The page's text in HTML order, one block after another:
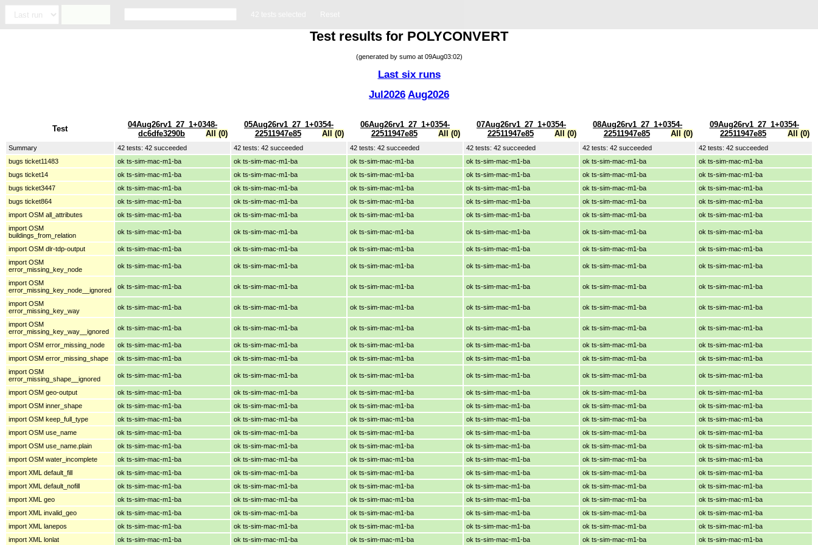
Test results for POLYCONVERT
(generated by sumo at 09Aug03:02)
Last six runs
Jul2026 Aug2026
Test
04Aug26rv1_27_1+0348-
dc6dfe3290b
All (0)
05Aug26rv1_27_1+0354-
22511947e85
All (0)
06Aug26rv1_27_1+0354-
22511947e85
All (0)
07Aug26rv1_27_1+0354-
22511947e85
All (0)
08Aug26rv1_27_1+0354-
22511947e85
All (0)
09Aug26rv1_27_1+0354-
22511947e85
All (0)
Summary 42 tests: 42 succeeded 42 tests: 42 succeeded 42 tests: 42 succeeded 42 tests: 42 succeeded 42 tests: 42 succeeded
42 tests: 42 succeeded
bugs ticket11483
ok ts-sim-mac-m1-ba ok ts-sim-mac-m1-ba ok ts-sim-mac-m1-ba ok ts-sim-mac-m1-ba ok ts-sim-mac-m1-ba
ok ts-sim-mac-m1-ba
bugs ticket14
ok ts-sim-mac-m1-ba ok ts-sim-mac-m1-ba ok ts-sim-mac-m1-ba ok ts-sim-mac-m1-ba ok ts-sim-mac-m1-ba
ok ts-sim-mac-m1-ba
bugs ticket3447
ok ts-sim-mac-m1-ba ok ts-sim-mac-m1-ba ok ts-sim-mac-m1-ba ok ts-sim-mac-m1-ba ok ts-sim-mac-m1-ba
ok ts-sim-mac-m1-ba
bugs ticket864
ok ts-sim-mac-m1-ba ok ts-sim-mac-m1-ba ok ts-sim-mac-m1-ba ok ts-sim-mac-m1-ba ok ts-sim-mac-m1-ba
ok ts-sim-mac-m1-ba
import OSM all_attributes
ok ts-sim-mac-m1-ba ok ts-sim-mac-m1-ba ok ts-sim-mac-m1-ba ok ts-sim-mac-m1-ba ok ts-sim-mac-m1-ba
ok ts-sim-mac-m1-ba
import OSM
buildings_from_relation
ok ts-sim-mac-m1-ba ok ts-sim-mac-m1-ba ok ts-sim-mac-m1-ba ok ts-sim-mac-m1-ba ok ts-sim-mac-m1-ba ok ts-sim-mac-m1-ba
import OSM dlr-tdp-output ok ts-sim-mac-m1-ba ok ts-sim-mac-m1-ba ok ts-sim-mac-m1-ba ok ts-sim-mac-m1-ba ok ts-sim-mac-m1-ba
ok ts-sim-mac-m1-ba
import OSM
error_missing_key_node
ok ts-sim-mac-m1-ba ok ts-sim-mac-m1-ba ok ts-sim-mac-m1-ba ok ts-sim-mac-m1-ba ok ts-sim-mac-m1-ba ok ts-sim-mac-m1-ba
import OSM
error_missing_key_node__ignored
ok ts-sim-mac-m1-ba ok ts-sim-mac-m1-ba ok ts-sim-mac-m1-ba ok ts-sim-mac-m1-ba ok ts-sim-mac-m1-ba ok ts-sim-mac-m1-ba
import OSM
error_missing_key_way
ok ts-sim-mac-m1-ba ok ts-sim-mac-m1-ba ok ts-sim-mac-m1-ba ok ts-sim-mac-m1-ba ok ts-sim-mac-m1-ba ok ts-sim-mac-m1-ba
import OSM
error_missing_key_way__ignored
ok ts-sim-mac-m1-ba ok ts-sim-mac-m1-ba ok ts-sim-mac-m1-ba ok ts-sim-mac-m1-ba ok ts-sim-mac-m1-ba ok ts-sim-mac-m1-ba
import OSM error_missing_node ok ts-sim-mac-m1-ba ok ts-sim-mac-m1-ba ok ts-sim-mac-m1-ba ok ts-sim-mac-m1-ba ok ts-sim-mac-m1-ba
ok ts-sim-mac-m1-ba
import OSM error_missing_shape
ok ts-sim-mac-m1-ba ok ts-sim-mac-m1-ba ok ts-sim-mac-m1-ba ok ts-sim-mac-m1-ba ok ts-sim-mac-m1-ba
ok ts-sim-mac-m1-ba
import OSM
error_missing_shape__ignored
ok ts-sim-mac-m1-ba ok ts-sim-mac-m1-ba ok ts-sim-mac-m1-ba ok ts-sim-mac-m1-ba ok ts-sim-mac-m1-ba ok ts-sim-mac-m1-ba
import OSM geo-output ok ts-sim-mac-m1-ba ok ts-sim-mac-m1-ba ok ts-sim-mac-m1-ba ok ts-sim-mac-m1-ba ok ts-sim-mac-m1-ba
ok ts-sim-mac-m1-ba
import OSM inner_shape
ok ts-sim-mac-m1-ba ok ts-sim-mac-m1-ba ok ts-sim-mac-m1-ba ok ts-sim-mac-m1-ba ok ts-sim-mac-m1-ba
ok ts-sim-mac-m1-ba
import OSM keep_full_type
ok ts-sim-mac-m1-ba ok ts-sim-mac-m1-ba ok ts-sim-mac-m1-ba ok ts-sim-mac-m1-ba ok ts-sim-mac-m1-ba
ok ts-sim-mac-m1-ba
import OSM use_name
ok ts-sim-mac-m1-ba ok ts-sim-mac-m1-ba ok ts-sim-mac-m1-ba ok ts-sim-mac-m1-ba ok ts-sim-mac-m1-ba
ok ts-sim-mac-m1-ba
import OSM use_name.plain
ok ts-sim-mac-m1-ba ok ts-sim-mac-m1-ba ok ts-sim-mac-m1-ba ok ts-sim-mac-m1-ba ok ts-sim-mac-m1-ba
ok ts-sim-mac-m1-ba
import OSM water_incomplete
ok ts-sim-mac-m1-ba ok ts-sim-mac-m1-ba ok ts-sim-mac-m1-ba ok ts-sim-mac-m1-ba ok ts-sim-mac-m1-ba
ok ts-sim-mac-m1-ba
import XML default_fill
ok ts-sim-mac-m1-ba ok ts-sim-mac-m1-ba ok ts-sim-mac-m1-ba ok ts-sim-mac-m1-ba ok ts-sim-mac-m1-ba
ok ts-sim-mac-m1-ba
import XML default_nofill
ok ts-sim-mac-m1-ba ok ts-sim-mac-m1-ba ok ts-sim-mac-m1-ba ok ts-sim-mac-m1-ba ok ts-sim-mac-m1-ba
ok ts-sim-mac-m1-ba
import XML geo
ok ts-sim-mac-m1-ba ok ts-sim-mac-m1-ba ok ts-sim-mac-m1-ba ok ts-sim-mac-m1-ba ok ts-sim-mac-m1-ba
ok ts-sim-mac-m1-ba
import XML invalid_geo
ok ts-sim-mac-m1-ba ok ts-sim-mac-m1-ba ok ts-sim-mac-m1-ba ok ts-sim-mac-m1-ba ok ts-sim-mac-m1-ba
ok ts-sim-mac-m1-ba
import XML lanepos
ok ts-sim-mac-m1-ba ok ts-sim-mac-m1-ba ok ts-sim-mac-m1-ba ok ts-sim-mac-m1-ba ok ts-sim-mac-m1-ba
ok ts-sim-mac-m1-ba
import XML lonlat
ok ts-sim-mac-m1-ba ok ts-sim-mac-m1-ba ok ts-sim-mac-m1-ba ok ts-sim-mac-m1-ba ok ts-sim-mac-m1-ba ok ts-sim-mac-m1-ba